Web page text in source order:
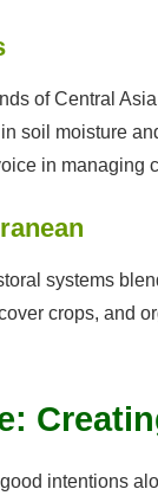
of Central
soil moisture
in managing
systems
crops, and
intentions